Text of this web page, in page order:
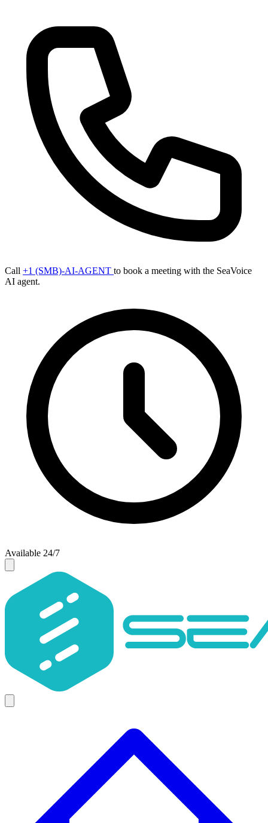
Call +1 (SMB)-AI-AGENT to book a meeting with the SeaVoice
AI agent.
Available 24/7